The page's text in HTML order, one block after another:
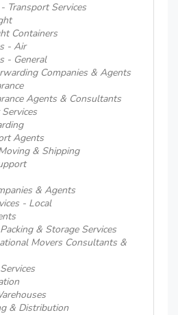
Transport Services
Containers
- Air
- General
Companies & Agents
Agents & Consultants
Agents
& Shipping
& Agents
- Local
& Storage Services
Movers Consultants &
& Distribution